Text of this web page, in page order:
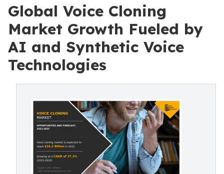
Global Voice Cloning
Market Growth Fueled by
AI and Synthetic Voice
Technologies